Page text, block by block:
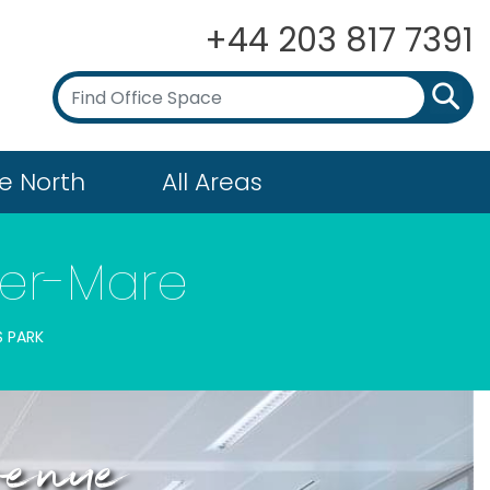
+44 203 817 7391
North All Areas
Mare
PARK